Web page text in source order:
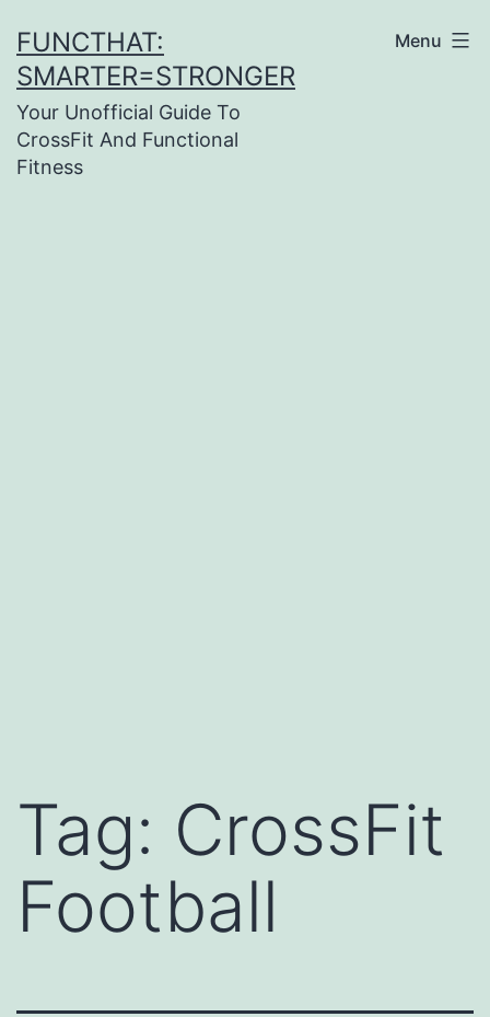
to
content
FUNCTHAT:
SMARTER=STRONGER
Your Unofficial Guide To
CrossFit And Functional
Fitness
Menu
Tag: CrossFit
Football